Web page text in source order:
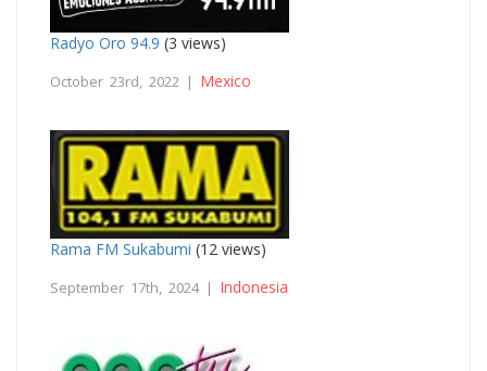
Radyo Oro 94.9 (3 views)
October 23rd, 2022 | Mexico
Rama FM Sukabumi (12 views)
September 17th, 2024 | Indonesia